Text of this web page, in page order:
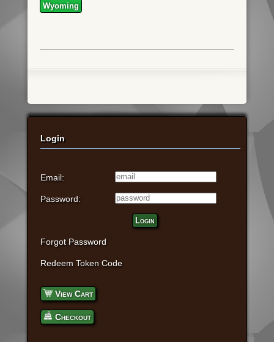
Wyoming
Login
Email:
Password:
Login
Forgot Password
Redeem Token Code
View Cart
Checkout